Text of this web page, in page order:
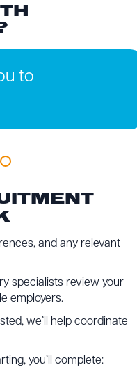
to
and any relevant
specialists review your
employers.
we’ll help coordinate
you’ll complete: